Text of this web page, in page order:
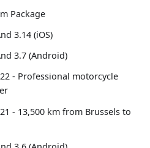
Package
3.14 (iOS)
3.7 (Android)
- Professional motorcycle
- 13,500 km from Brussels to